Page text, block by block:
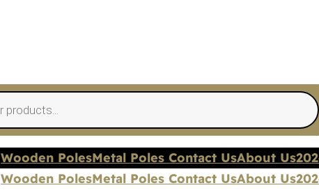
Wooden PolesMetal Poles Contact UsAbout Us
Wooden PolesMetal Poles Contact UsAbout Us